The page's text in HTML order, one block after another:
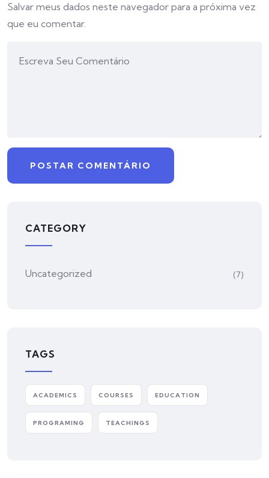
Salvar meus dados neste navegador para a próxima vez
que eu comentar.
CATEGORY
Uncategorized (7)
TAGS
ACADEMICS COURSES EDUCATION
PROGRAMING TEACHINGS